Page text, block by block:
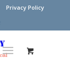
Privacy Policy